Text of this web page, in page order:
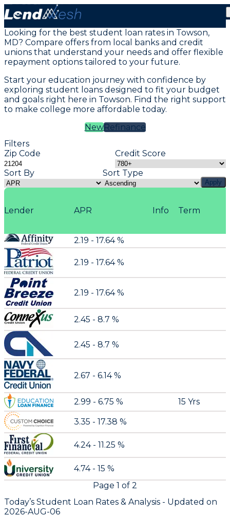
Student Loans in Towson, MD
Looking for the best student loan rates in Towson,
MD? Compare offers from local banks and credit
unions that understand your needs and offer flexible
repayment options tailored to your future.
Start your education journey with confidence by
exploring student loans designed to fit your budget
and goals right here in Towson. Find the right support
to make college more affordable today.
NewRefinance
Filters
Zip Code
Credit Score
Sort By
Sort Type
Apply
Lender APR Term
Info
2.19 - 17.64 %
2.19 - 17.64 %
2.19 - 17.64 %
2.45 - 8.7 %
2.45 - 8.7 %
2.67 - 6.14 %
2.99 - 6.75 % 15 Yrs
3.35 - 17.38 %
4.24 - 11.25 %
4.74 - 15 %
Page 1 of 2
Today’s Student Loan Rates & Analysis - Updated on
2026-AUG-06